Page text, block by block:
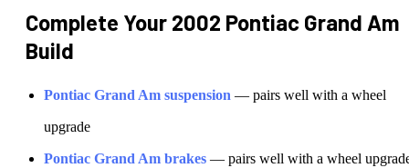
Complete Your 2002 Pontiac Grand Am
Build
Pontiac Grand Am suspension — pairs well with a wheel
upgrade
Pontiac Grand Am brakes — pairs well with a wheel